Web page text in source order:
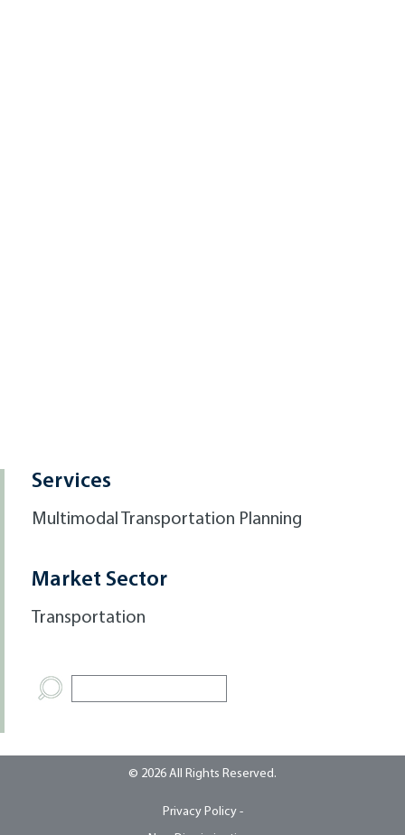
Services
Multimodal Transportation Planning
Market Sector
Transportation
© 2026 All Rights Reserved.
Privacy Policy -